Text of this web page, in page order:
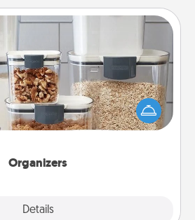
Organizers
Details
organized, it makes people feel
that make organizing easier
for your friends, spouse, or family.